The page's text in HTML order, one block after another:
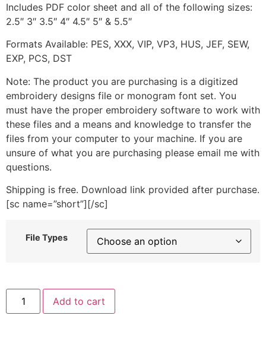
Includes PDF color sheet and all of the following sizes:
2.5″ 3″ 3.5″ 4″ 4.5″ 5″ & 5.5″
Formats Available: PES, XXX, VIP, VP3, HUS, JEF, SEW,
EXP, PCS, DST
Note: The product you are purchasing is a digitized
embroidery designs file or monogram font set. You
must have the proper embroidery software to work with
these files and a means and knowledge to transfer the
files from your computer to your machine. If you are
unsure of what you are purchasing please email me with
questions.
Shipping is free. Download link provided after purchase.
[sc name=”short”][/sc]
File Types
Quadrangle
Prism
Machine
Add to cart